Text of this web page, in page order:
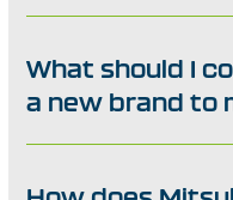
What should I
a new brand to